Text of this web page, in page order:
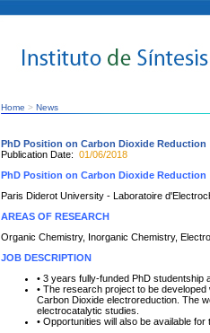
Home > News
PhD Position on Carbon Dioxide Reduction
Publication Date: 01/06/2018
PhD Position on Carbon Dioxide Reduction
Paris Diderot University - Laboratoire
AREAS OF RESEARCH
Organic Chemistry, Inorganic Chemistry,
JOB DESCRIPTION
• 3 years fully-funded PhD studentship
• The research project to be
Carbon Dioxide electroreduction. The
electrocatalytic studies.
• Opportunities will also be available